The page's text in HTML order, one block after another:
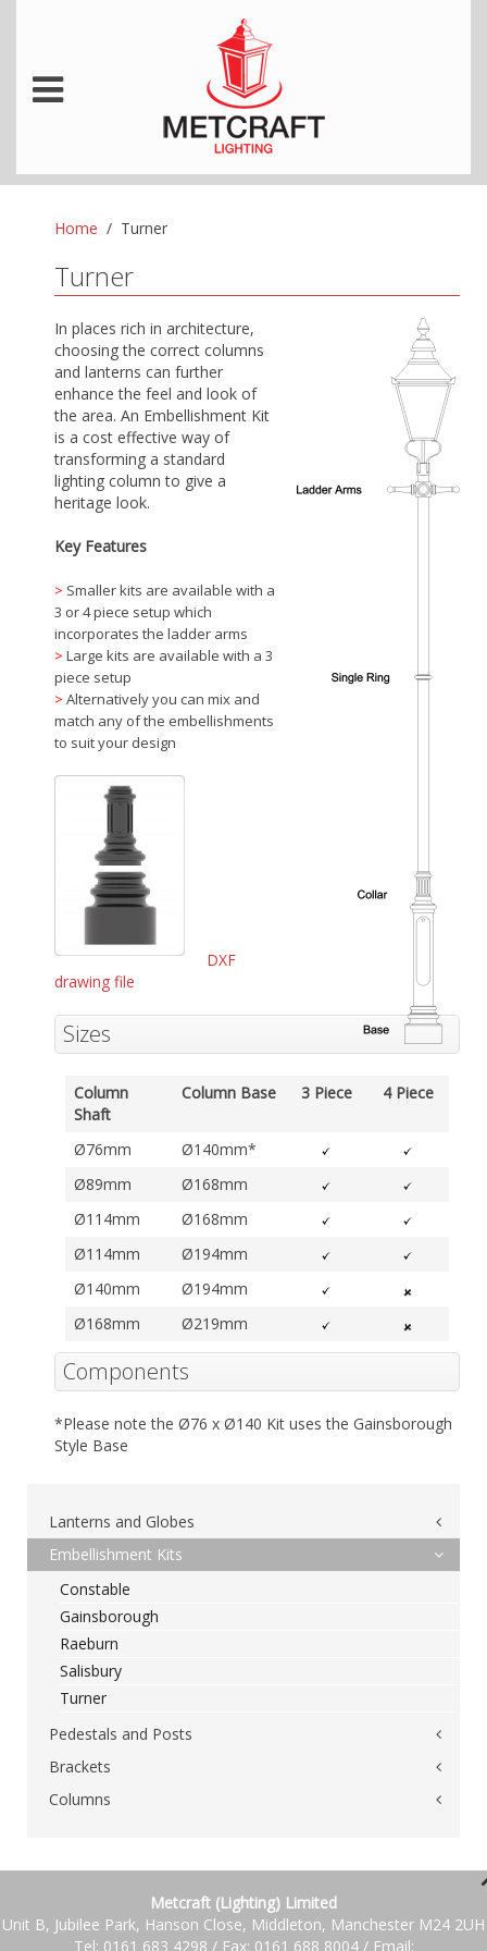
Home Turner
Turner
In places rich in architecture,
choosing the correct columns
and lanterns can further
enhance the feel and look of
the area. An Embellishment Kit
is a cost effective way of
transforming a standard
lighting column to give a
heritage look.
Key Features
> Smaller kits are available with a
3 or 4 piece setup which
incorporates the ladder arms
> Large kits are available with a 3
piece setup
> Alternatively you can mix and
match any of the embellishments
to suit your design
DXF
drawing file
Sizes
Column
Shaft
Column Base 3 Piece 4 Piece
Ø76mm
Ø140mm*
Ø89mm
Ø168mm
Ø114mm
Ø168mm
Ø114mm
Ø194mm
Ø140mm
Ø194mm
Ø168mm
Ø219mm
Components
*Please note the Ø76 x Ø140 Kit uses the Gainsborough
Style Base
Lanterns and Globes
Post Top Lantern &#038; Globes
Byron
Cromwell
Deva
Drake
Keats
Lynton
Victoria
Wellington
Top Hanging Lanterns
Gladstone
Embellishment Kits
Constable
Gainsborough
Raeburn
Salisbury
Turner
Pedestals and Posts
Brunel
Churchill
Stevenson
Brackets
Wall Brackets
Stirrup Brackets
Columns
Metcraft (Lighting) Limited
Unit B, Jubilee Park, Hanson Close, Middleton, Manchester M24 2UH
Tel: 0161 683 4298 / Fax: 0161 688 8004 / Email: